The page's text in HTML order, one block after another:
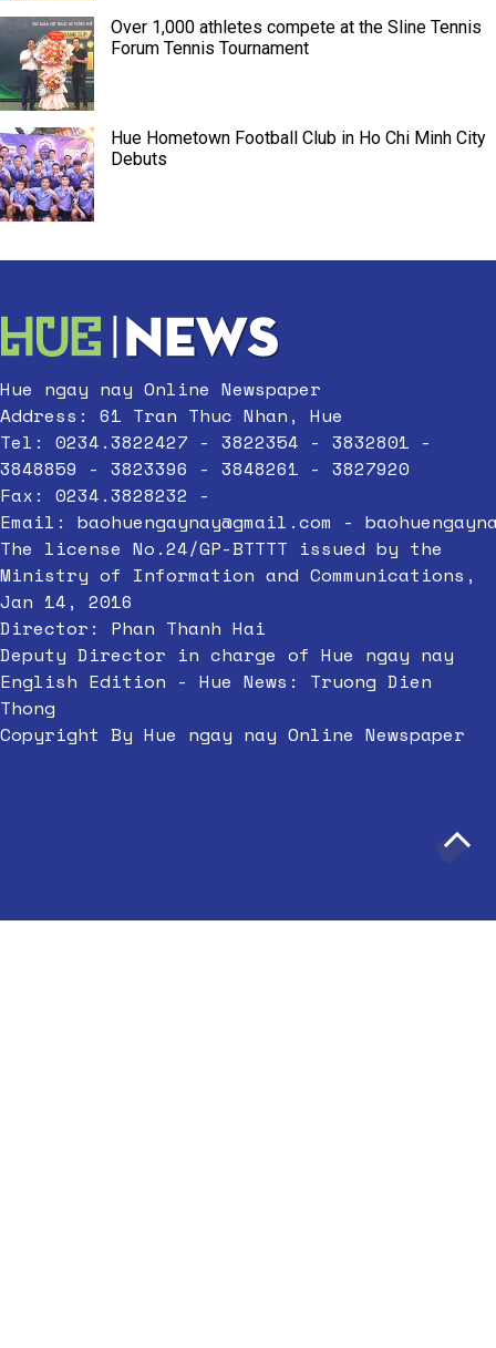
Over 1,000 athletes compete at the Sline Tennis
Forum Tennis Tournament
Hue Hometown Football Club in Ho Chi Minh City
Debuts
Hue ngay nay Online Newspaper
Address: 61 Tran Thuc Nhan, Hue
Tel: 0234.3822427 - 3822354 - 3832801 -
3848859 - 3823396 - 3848261 - 3827920
Fax: 0234.3828232 -
Email: baohuengaynay@gmail.com -
The license No.24/GP-BTTTT issued by the
Ministry of Information and Communications,
Jan 14, 2016
Director: Phan Thanh Hai
Deputy Director in charge of Hue ngay nay
English Edition - Hue News: Truong Dien
Thong
Copyright By Hue ngay nay Online Newspaper